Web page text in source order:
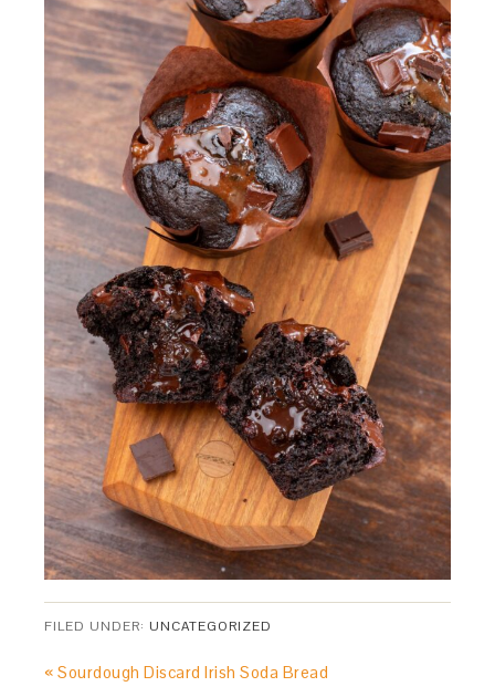
FILED UNDER: UNCATEGORIZED
« Sourdough Discard Irish Soda Bread